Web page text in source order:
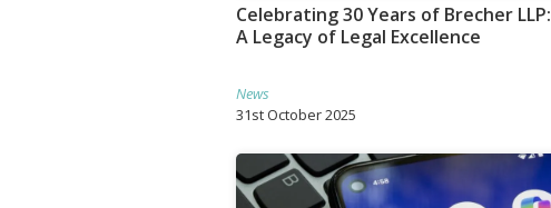
Celebrating 30 Years of Brecher LLP:
A Legacy of Legal Excellence
News
31st October 2025